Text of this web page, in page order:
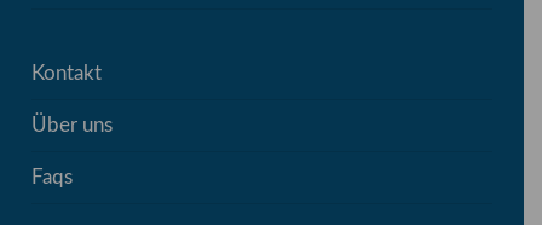
Kontakt
Über uns
Faqs